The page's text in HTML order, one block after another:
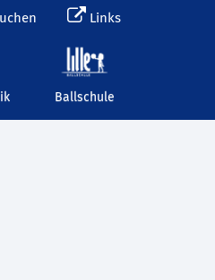
Links
Ballschule